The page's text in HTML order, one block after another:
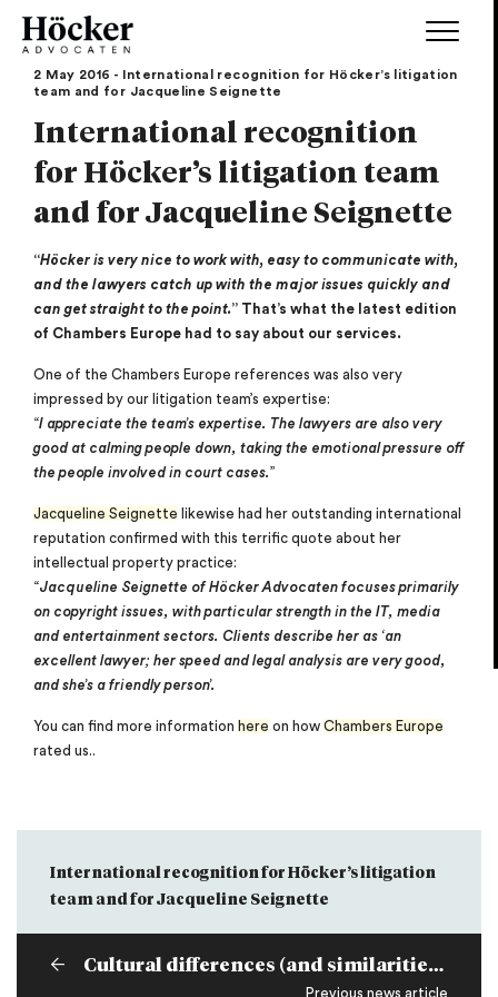
2 May 2016 - International recognition for Höcker’s litigation
team and for Jacqueline Seignette
International recognition
for Höcker’s litigation team
and for Jacqueline Seignette
“Höcker is very nice to work with, easy to communicate with,
and the lawyers catch up with the major issues quickly and
can get straight to the point.” That’s what the latest edition
of Chambers Europe had to say about our services.
One of the Chambers Europe references was also very
impressed by our litigation team’s expertise:
“I appreciate the team’s expertise. The lawyers are also very
good at calming people down, taking the emotional pressure off
the people involved in court cases.”
Jacqueline Seignette likewise had her outstanding international
reputation confirmed with this terrific quote about her
intellectual property practice:
“Jacqueline Seignette of Höcker Advocaten focuses primarily
on copyright issues, with particular strength in the IT, media
and entertainment sectors. Clients describe her as ‘an
excellent lawyer; her speed and legal analysis are very good,
and she’s a friendly person’.
You can find more information here on how Chambers Europe
rated us..
International recognition for Höcker’s litigation
team and for Jacqueline Seignette
Cultural differences (and similarities) in international M&A practice
Previous news article